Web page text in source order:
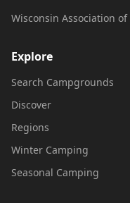
Wisconsin Association
Explore
Search Campgrounds
Discover
Regions
Winter Camping
Seasonal Camping